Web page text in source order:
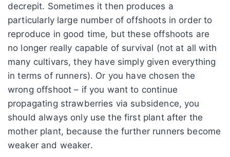
decrepit. Sometimes it then produces a
particularly large number of offshoots in order to
reproduce in good time, but these offshoots are
no longer really capable of survival (not at all with
many cultivars, they have simply given everything
in terms of runners). Or you have chosen the
wrong offshoot – if you want to continue
propagating strawberries via subsidence, you
should always only use the first plant after the
mother plant, because the further runners become
weaker and weaker.